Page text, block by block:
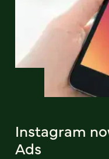
Instagram
Ads